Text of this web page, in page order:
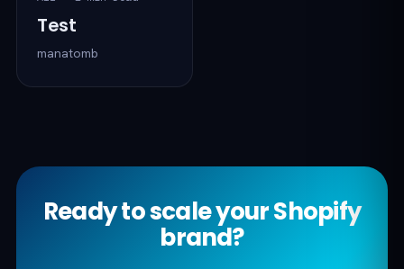
Test
manatomb
Ready to scale your Shopify
brand?